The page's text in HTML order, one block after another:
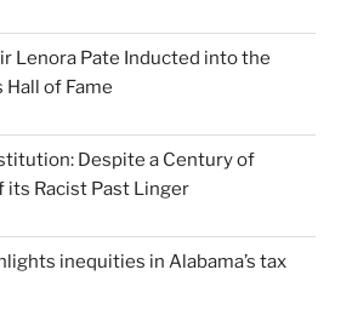
Lenora Pate Inducted into the
Hall of Fame
Despite a Century of
its Racist Past Linger
inequities in Alabama’s tax